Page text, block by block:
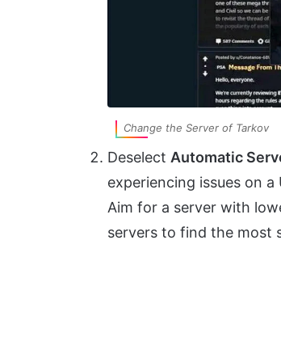
Change the Server of Tarkov
Deselect Automatic
experiencing issues on
Aim for a server with
servers to find the most